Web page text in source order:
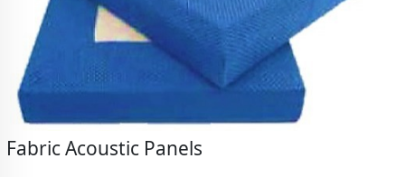
Fabric Acoustic Panels